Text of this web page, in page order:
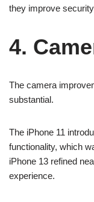
they improve
4.
The camera
substantial.
The iPhone 11
functionality, which
iPhone 13 refined
experience.